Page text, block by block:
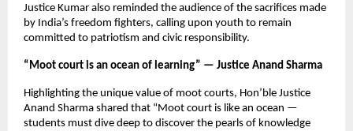
Justice Kumar also reminded the audience of the sacrifices made
by India’s freedom fighters, calling upon youth to remain
committed to patriotism and civic responsibility.
“Moot court is an ocean of learning” — Justice Anand Sharma
Highlighting the unique value of moot courts, Hon’ble Justice
Anand Sharma shared that “Moot court is like an ocean —
students must dive deep to discover the pearls of knowledge